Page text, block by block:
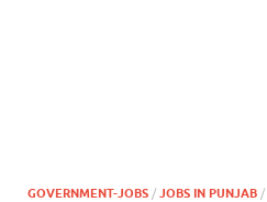
GOVERNMENT-JOBS / JOBS IN PUNJAB /